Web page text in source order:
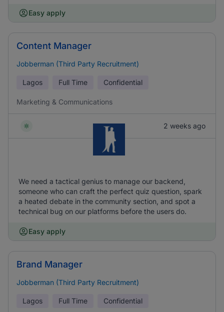
Easy apply
Content Manager
Jobberman (Third Party Recruitment)
Lagos Full Time Confidential
Marketing & Communications
2 weeks ago
We need a tactical genius to manage our backend,
someone who can craft the perfect quiz question, spark
a heated debate in the community section, and spot a
technical bug on our platforms before the users do.
Easy apply
Brand Manager
Jobberman (Third Party Recruitment)
Lagos Full Time Confidential